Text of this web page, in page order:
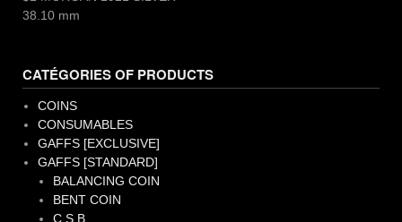
38.10 mm
CATÉGORIES OF PRODUCTS
COINS
CONSUMABLES
GAFFS [EXCLUSIVE]
GAFFS [STANDARD]
BALANCING COIN
BENT COIN
C.S.B